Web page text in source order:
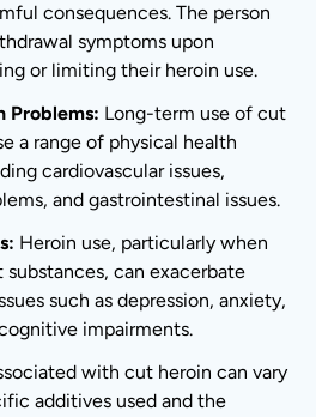
consequences. The person
symptoms upon
or limiting their heroin use.
Problems: Long-term use of cut
a range of physical health
cardiovascular issues,
and gastrointestinal issues.
Heroin use, particularly when
can exacerbate
such as depression, anxiety,
impairments.
with cut heroin can vary
additives used and the